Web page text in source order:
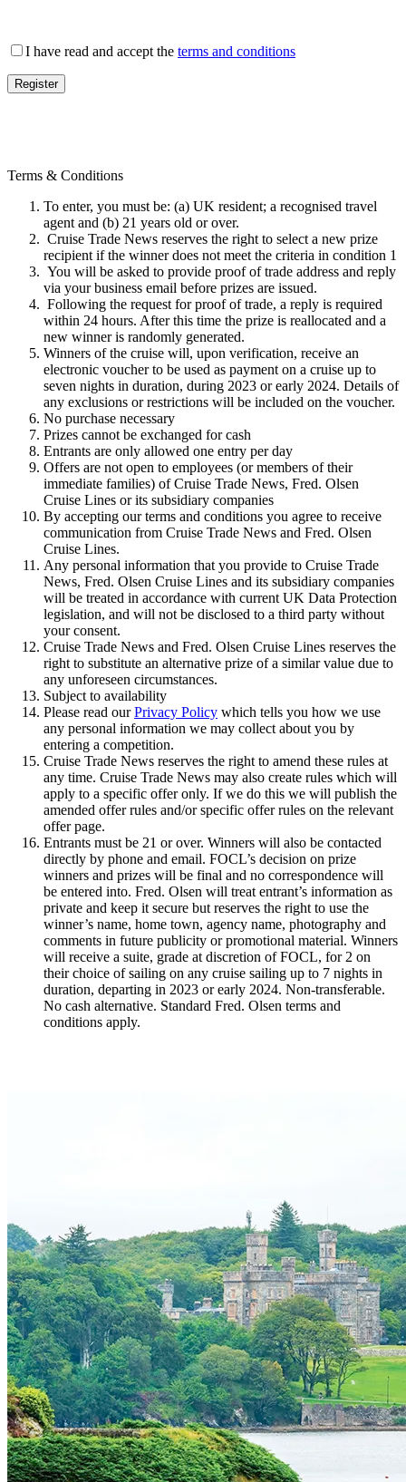
I have read and accept the terms and conditions
Terms & Conditions
To enter, you must be: (a) UK resident; a recognised travel
agent and (b) 21 years old or over.
Cruise Trade News reserves the right to select a new prize
recipient if the winner does not meet the criteria in condition 1
You will be asked to provide proof of trade address and reply
via your business email before prizes are issued.
Following the request for proof of trade, a reply is required
within 24 hours. After this time the prize is reallocated and a
new winner is randomly generated.
Winners of the cruise will, upon verification, receive an
electronic voucher to be used as payment on a cruise up to
seven nights in duration, during 2023 or early 2024. Details of
any exclusions or restrictions will be included on the voucher.
No purchase necessary
Prizes cannot be exchanged for cash
Entrants are only allowed one entry per day
Offers are not open to employees (or members of their
immediate families) of Cruise Trade News, Fred. Olsen
Cruise Lines or its subsidiary companies
By accepting our terms and conditions you agree to receive
communication from Cruise Trade News and Fred. Olsen
Cruise Lines.
Any personal information that you provide to Cruise Trade
News, Fred. Olsen Cruise Lines and its subsidiary companies
will be treated in accordance with current UK Data Protection
legislation, and will not be disclosed to a third party without
your consent.
Cruise Trade News and Fred. Olsen Cruise Lines reserves the
right to substitute an alternative prize of a similar value due to
any unforeseen circumstances.
Subject to availability
Please read ourPrivacy Policy which tells you how we use
any personal information we may collect about you by
entering a competition.
Cruise Trade News reserves the right to amend these rules at
any time. Cruise Trade News may also create rules which will
apply to a specific offer only. If we do this we will publish the
amended offer rules and/or specific offer rules on the relevant
offer page.
Entrants must be 21 or over. Winners will also be contacted
directly by phone and email. FOCL’s decision on prize
winners and prizes will be final and no correspondence will
be entered into. Fred. Olsen will treat entrant’s information as
private and keep it secure but reserves the right to use the
winner’s name, home town, agency name, photography and
comments in future publicity or promotional material. Winners
will receive a suite, grade at discretion of FOCL, for 2 on
their choice of sailing on any cruise sailing up to 7 nights in
duration, departing in 2023 or early 2024. Non-transferable.
No cash alternative. Standard Fred. Olsen terms and
conditions apply.